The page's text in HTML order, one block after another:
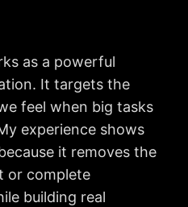
as a powerful
It targets the
feel when big tasks
experience shows
it removes the
or complete
building real